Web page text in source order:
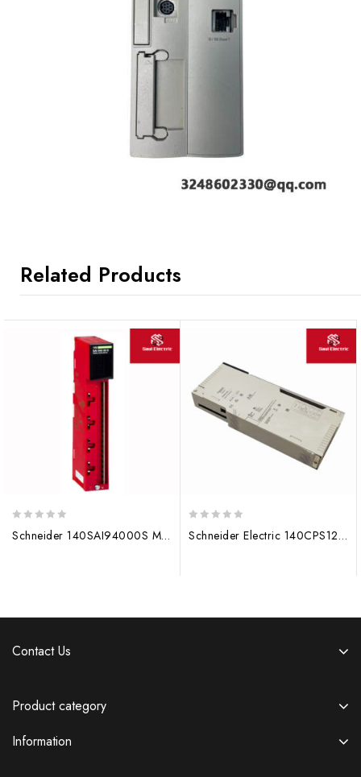
Related Products
out
Schneider 140SAI94000S MODICON Module 140CPU67160
out
Schneider Electric 140CPS12420 Power Module 140CPU67160
Contact Us
Product category
Information